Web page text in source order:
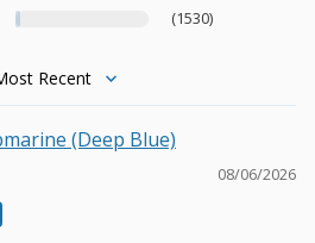
(1530)
by
(Deep Blue)
08/06/2026